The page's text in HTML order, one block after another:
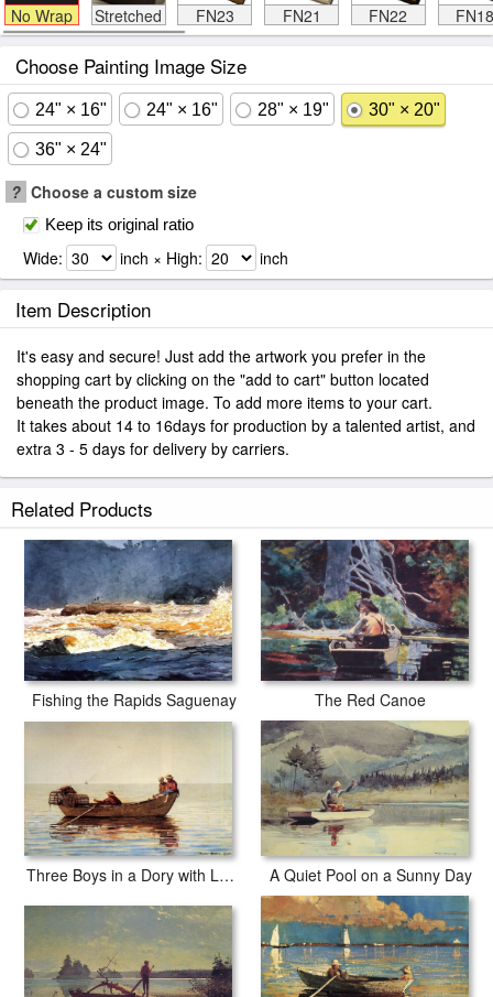
No Wrap Stretched FN23 FN21 FN22 FN18
Choose Painting Image Size
24" × 16" 24" × 16" 28" × 19" 30" × 20"
36" × 24"
? Choose a custom size
Keep its original ratio
Wide: inch × High: inch
Item Description
It's easy and secure! Just add the artwork you prefer in the
shopping cart by clicking on the "add to cart" button located
beneath the product image. To add more items to your cart.
It takes about 14 to 16days for production by a talented artist, and
extra 3 - 5 days for delivery by carriers.
Related Products
Fishing the Rapids Saguenay The Red Canoe
Three Boys in a Dory with Lobster Pots A Quiet Pool on a Sunny Day